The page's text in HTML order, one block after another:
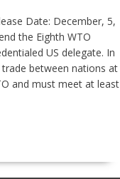
Date: December, 5,
the Eighth WTO
US delegate. In
between nations at
and must meet at least